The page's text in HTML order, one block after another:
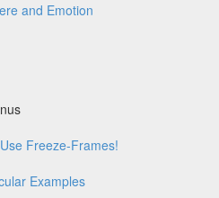
and Emotion
Freeze-Frames!
Examples